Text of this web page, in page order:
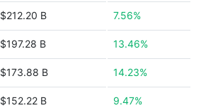
$212.20 B 7.56%
$197.28 B 13.46%
$173.88 B 14.23%
$152.22 B 9.47%